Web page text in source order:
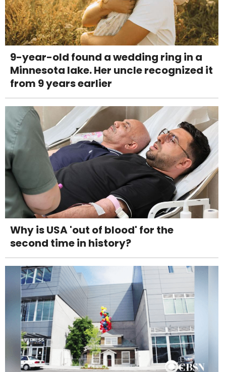
9-year-old found a wedding ring in a
Minnesota lake. Her uncle recognized it
from 9 years earlier
Why is USA 'out of blood' for the
second time in history?